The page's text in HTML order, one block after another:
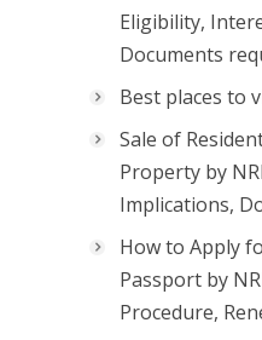
Eligibility,
Documents
Best places to
Sale of
Property by
Implications,
How to Apply
Passport by
Procedure,